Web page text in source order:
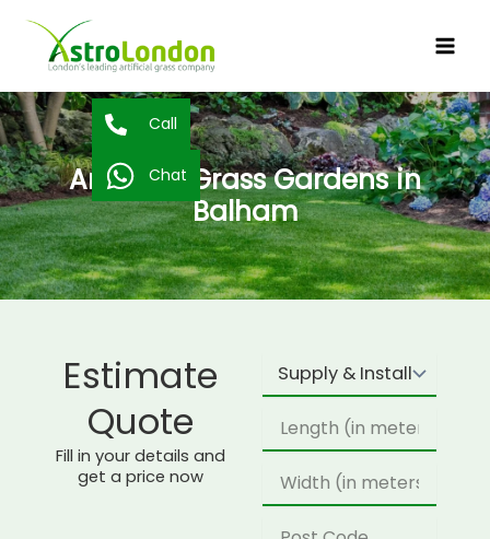
Skip
content
Artificial Grass Gardens in
Balham
Estimate
Quote
Fill in your details and
get a price now
Supply
Type
Length
Width
Postcode
Call
Chat